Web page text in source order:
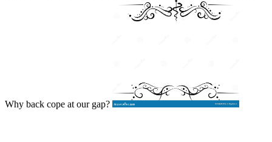
Why back cope at our gap?